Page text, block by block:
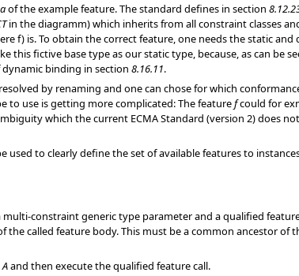
of the example feature. The standard defines in section
in the diagramm) which inherits from all constraint classes
f) is. To obtain the correct feature, one needs the static
this fictive base type as our static type, because, as can be
binding in section 8.16.11.
by renaming and one can chose for which
to use is getting more complicated: The featurefcould for
which the current ECMA Standard (version 2) does
used to clearly define the set of available features to
constraint generic type parameter and a qualified
called feature body. This must be a common ancestor of
Aand then execute the qualified feature call.